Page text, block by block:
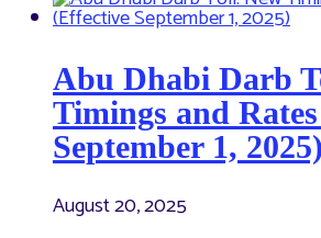
Abu Dhabi Darb
Timings and
September 1, 2025)
August 20, 2025